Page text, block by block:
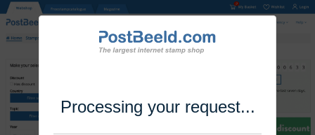
Processing your request...